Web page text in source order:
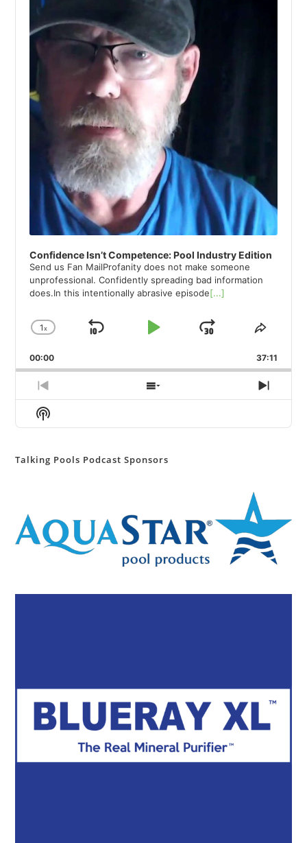
Confidence Isn’t Competence: Pool Industry Edition
Send us Fan MailProfanity does not make someone
unprofessional. Confidently spreading bad information
does.In this intentionally abrasive episode[...]
Change
Rate
1x
Skip
Play
Jump
Forward
Share
00:00 37:11
Previous
Episode
Show
Episodes
Next
Show
Podcast
Talking Pools Podcast Sponsors